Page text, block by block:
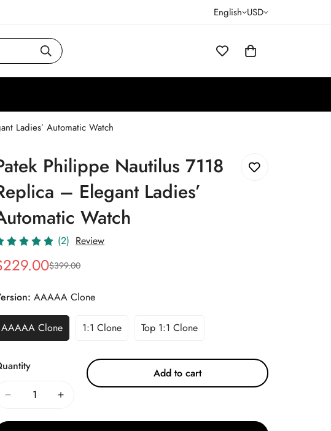
English USD
Ladies’ Automatic Watch
Philippe Nautilus 7118
– Elegant Ladies’
Watch
(2) Review
229.00$399.00
AAAAA Clone
AAAAA Clone 1:1 Clone Top 1:1 Clone
Add to cart